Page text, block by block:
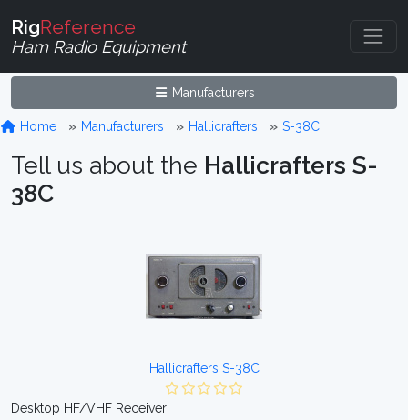
RigReference
Ham Radio Equipment
Manufacturers
Home Manufacturers Hallicrafters S-38C
Tell us about the Hallicrafters S-
38C
Hallicrafters S-38C
Desktop HF/VHF Receiver